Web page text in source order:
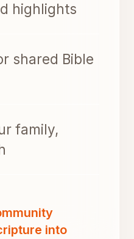
highlights
shared Bible
family,
into